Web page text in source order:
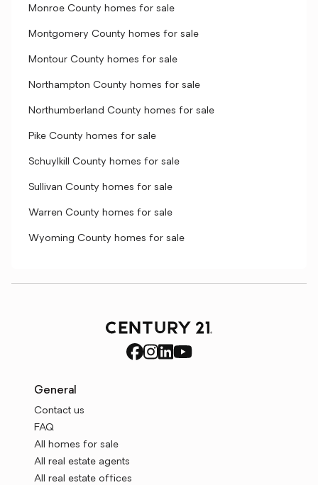
Monroe County homes for sale
Montgomery County homes for sale
Montour County homes for sale
Northampton County homes for sale
Northumberland County homes for sale
Pike County homes for sale
Schuylkill County homes for sale
Sullivan County homes for sale
Warren County homes for sale
Wyoming County homes for sale
General
Contact us
FAQ
All homes for sale
All real estate agents
All real estate offices